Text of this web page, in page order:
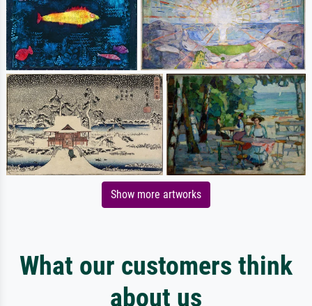
Show more artworks
What our customers think
about us